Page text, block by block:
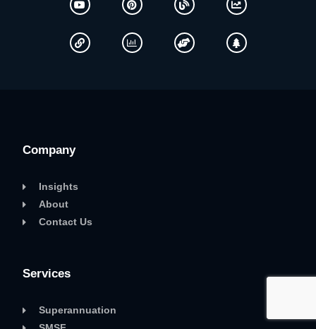
Company
Insights
About
Contact Us
Services
Superannuation